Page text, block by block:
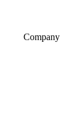
Company